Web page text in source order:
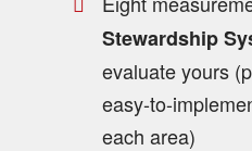
Stewardship
evaluate yours
easy-to-
each area)